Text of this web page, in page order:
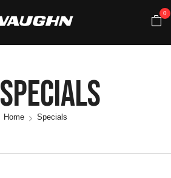
0
Specials
Home Specials